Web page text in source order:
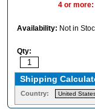
4 or more:
Availability: Not in
Qty:
Shipping
Country: